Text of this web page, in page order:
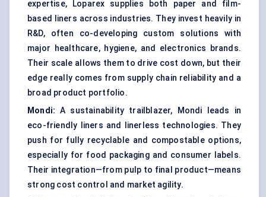
expertise, Loparex supplies both paper and film-
based liners across industries. They invest heavily in
R&D, often co-developing custom solutions with
major healthcare, hygiene, and electronics brands.
Their scale allows them to drive cost down, but their
edge really comes from supply chain reliability and a
broad product portfolio.
Mondi: A sustainability trailblazer, Mondi leads in
eco-friendly liners and linerless technologies. They
push for fully recyclable and compostable options,
especially for food packaging and consumer labels.
Their integration—from pulp to final product—means
strong cost control and market agility.